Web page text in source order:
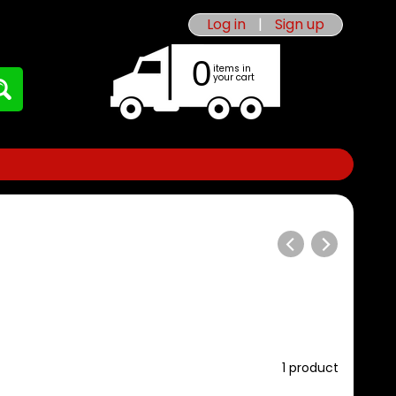
Log in | Sign up
0 items in
your cart
1 product